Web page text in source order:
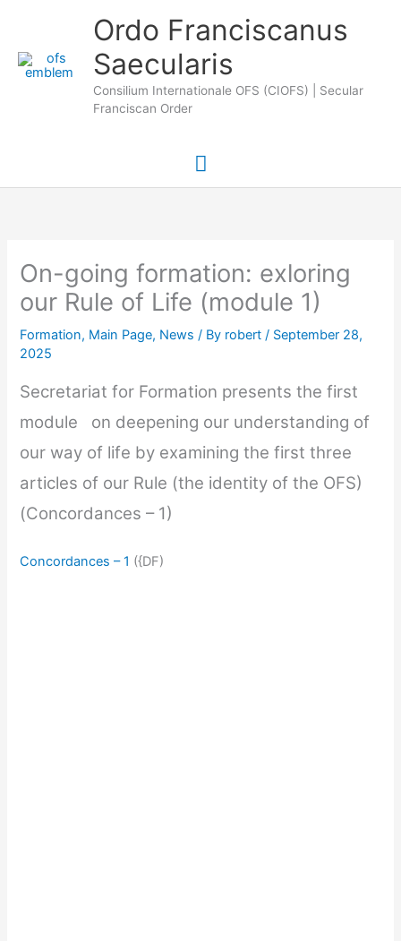
content
Ordo Franciscanus
Saecularis
Consilium Internationale OFS (CIOFS) | Secular
Franciscan Order
Main
Menu
On-going formation: exloring
our Rule of Life (module 1)
Formation, Main Page, News / By robert/ September 28,
2025
Secretariat for Formation presents the first
module on deepening our understanding of
our way of life by examining the first three
articles of our Rule (the identity of the OFS)
(Concordances – 1)
Concordances – 1 ({DF)